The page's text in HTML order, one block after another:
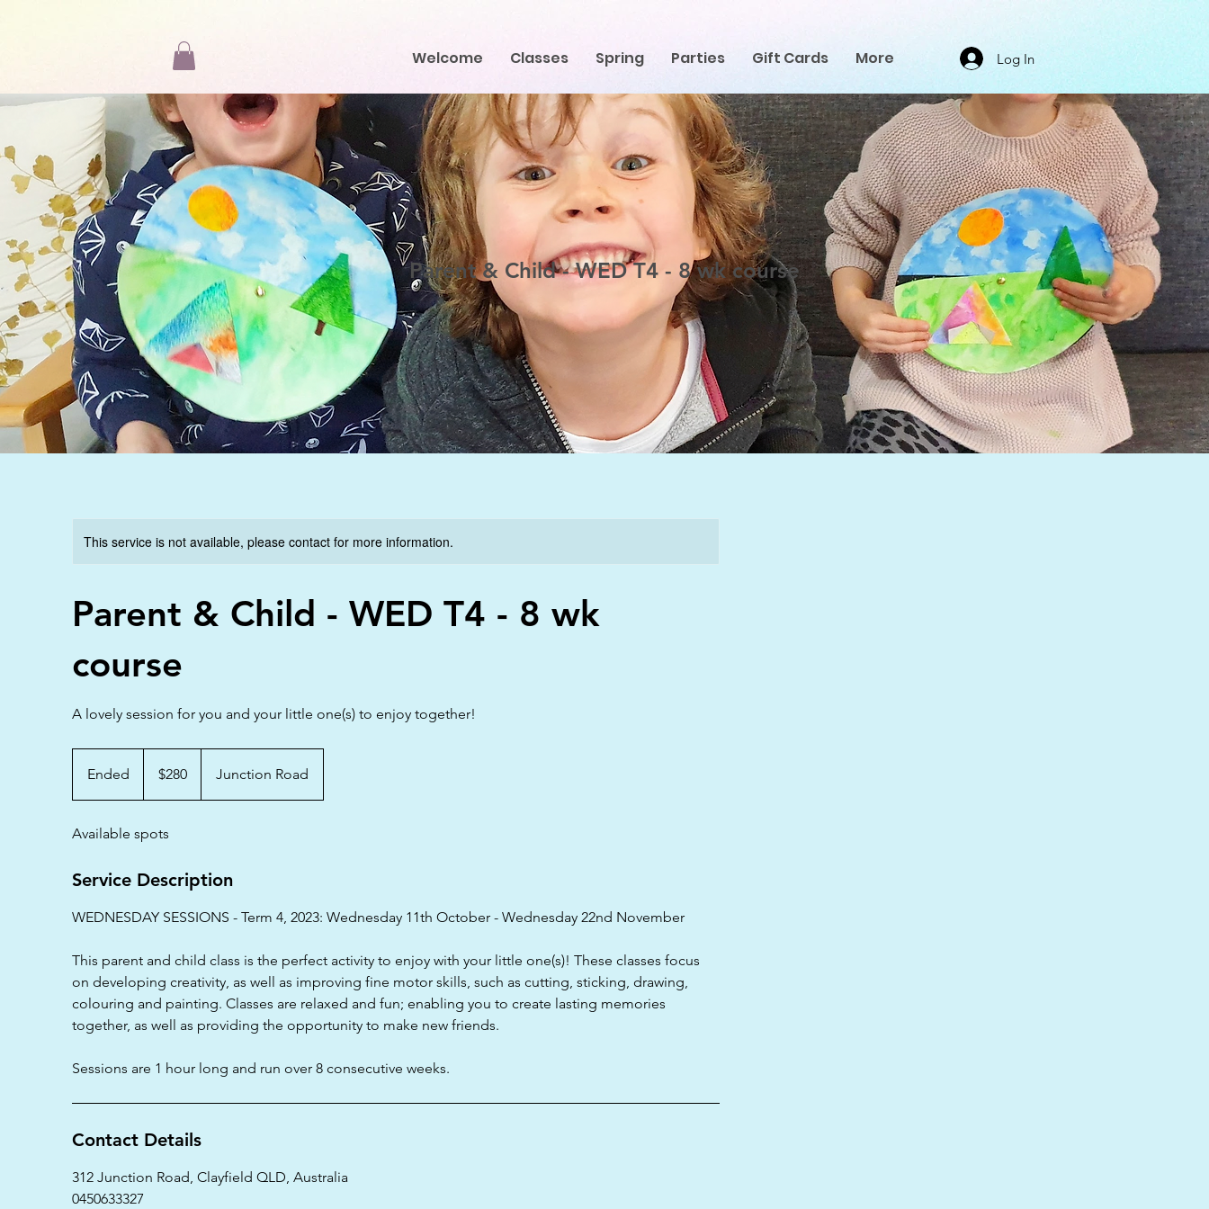
Welcome Classes Spring Parties Gift Cards More Log In
Parent & Child - WED T4 - 8 wk course
This service is not available, please contact for more information.
Parent & Child - WED T4 - 8 wk
course
A lovely session for you and your little one(s) to enjoy together!
Ended
n
e
dollars$280 Junction Road
Available spots
Service Description
WEDNESDAY SESSIONS - Term 4, 2023: Wednesday 11th October - Wednesday 22nd November
This parent and child class is the perfect activity to enjoy with your little one(s)! These classes focus
on developing creativity, as well as improving fine motor skills, such as cutting, sticking, drawing,
colouring and painting. Classes are relaxed and fun; enabling you to create lasting memories
together, as well as providing the opportunity to make new friends.
Sessions are 1 hour long and run over 8 consecutive weeks.
Contact Details
312 Junction Road, Clayfield QLD, Australia
0450633327